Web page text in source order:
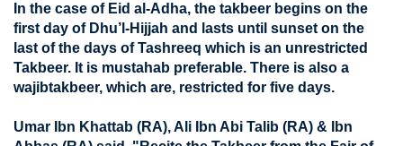
In the case of Eid al-Adha, the takbeer begins on the
first day of Dhu’l-Hijjah and lasts until sunset on the
last of the days of Tashreeq which is an unrestricted
Takbeer. It is mustahab preferable. There is also a
wajibtakbeer, which are, restricted for five days.
Umar Ibn Khattab (RA), Ali Ibn Abi Talib (RA) & Ibn